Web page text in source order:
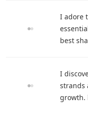
I adore
best
I
strands
growth.